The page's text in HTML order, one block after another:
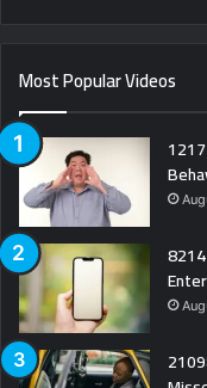
Most Popular Videos